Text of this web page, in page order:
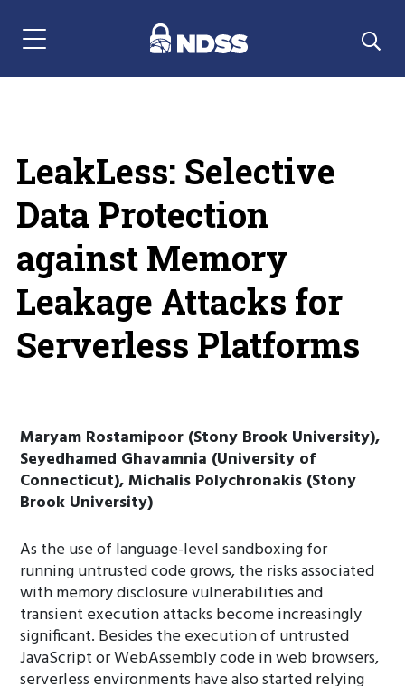
Menu Navigation
LeakLess: Selective
Data Protection
against Memory
Leakage Attacks for
Serverless Platforms
Maryam Rostamipoor (Stony Brook University),
Seyedhamed Ghavamnia (University of
Connecticut), Michalis Polychronakis (Stony
Brook University)
As the use of language-level sandboxing for
running untrusted code grows, the risks associated
with memory disclosure vulnerabilities and
transient execution attacks become increasingly
significant. Besides the execution of untrusted
JavaScript or WebAssembly code in web browsers,
serverless environments have also started relying